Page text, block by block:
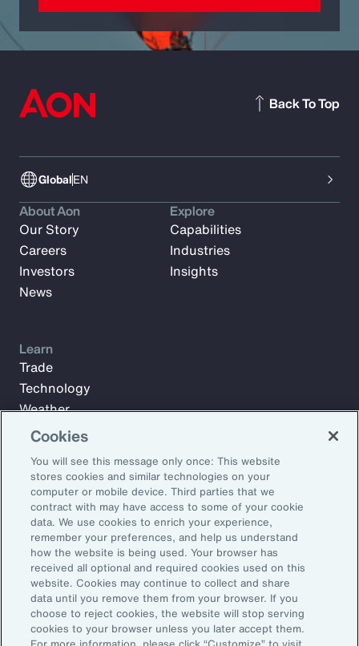
GlobalEN
Back To Top
Subscribe to Aon Insights for weekly articles, reports, and
updates from our team of thought leaders.
Email Address:
Subscribe
About Aon
Our Story
Careers
Investors
News
Explore
Capabilities
Industries
Insights
Learn
Trade
Technology
Weather
Workforce
©2026 Aon plc. All rights reserved.
Site MapPrivacy StatementLegal NoticeEmail Preferences
Cookies
You will see this message only once: This website
stores cookies and similar technologies on your
computer or mobile device. Third parties that we
contract with may have access to some of your cookie
data. We use cookies to enrich your experience,
remember your preferences, and help us understand
how the website is being used. Your browser has
received all optional and required cookies used on this
website. Cookies may continue to collect and share
data until you remove them from your browser. If you
choose to reject cookies, the website will stop serving
cookies to your browser unless you later accept them.